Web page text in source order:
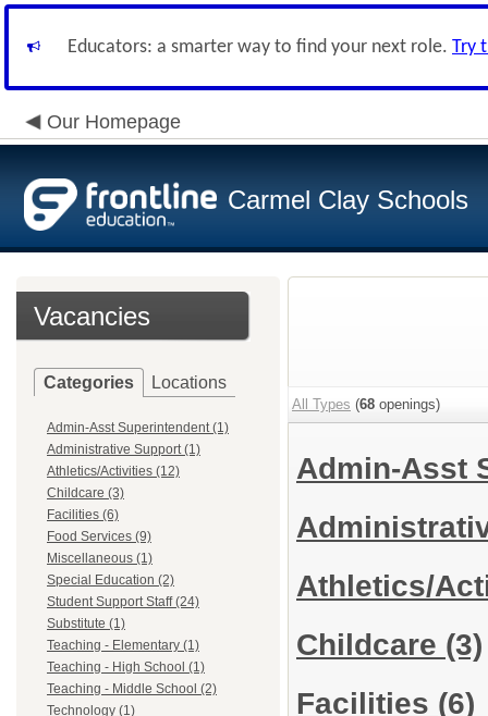
Educators: a smarter way to find your next role. Try
Our Homepage
Carmel Clay Schools
Vacancies
Categories Locations
Admin-Asst Superintendent (1)
Administrative Support (1)
Athletics/Activities (12)
Childcare (3)
Facilities (6)
Food Services (9)
Miscellaneous (1)
Special Education (2)
Student Support Staff (24)
Substitute (1)
Teaching - Elementary (1)
Teaching - High School (1)
Teaching - Middle School (2)
Technology (1)
All Types (68 openings)
Admin-Asst
Athletics/
Childcare (3)
Facilities (6)